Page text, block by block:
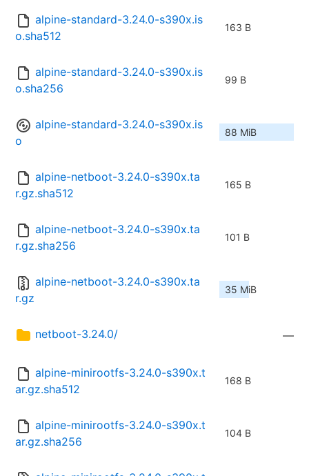
alpine-standard-3.24.0-s390x.is
o.sha512
163 B
alpine-standard-3.24.0-s390x.is
o.sha256
99 B
alpine-standard-3.24.0-s390x.is
o
88 MiB
alpine-netboot-3.24.0-s390x.ta
r.gz.sha512
165 B
alpine-netboot-3.24.0-s390x.ta
r.gz.sha256
101 B
alpine-netboot-3.24.0-s390x.ta
r.gz
35 MiB
netboot-3.24.0/ —
alpine-minirootfs-3.24.0-s390x.t
ar.gz.sha512
168 B
alpine-minirootfs-3.24.0-s390x.t
ar.gz.sha256
104 B